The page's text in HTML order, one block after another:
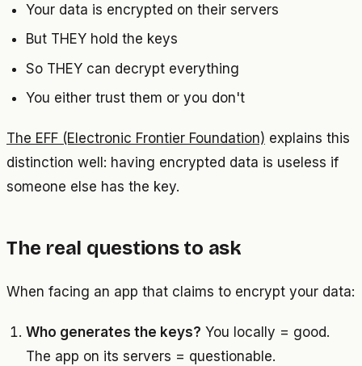
Your data is encrypted on their servers
But THEY hold the keys
So THEY can decrypt everything
You either trust them or you don't
The EFF (Electronic Frontier Foundation) explains this
distinction well: having encrypted data is useless if
someone else has the key.
The real questions to ask
When facing an app that claims to encrypt your data:
Who generates the keys? You locally = good.
The app on its servers = questionable.